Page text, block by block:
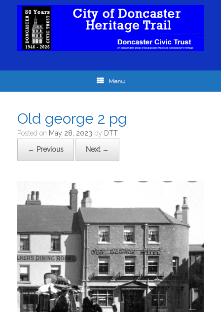
Menu
Old george 2 pg
Posted on May 28, 2023 by DTT
← Previous Next →